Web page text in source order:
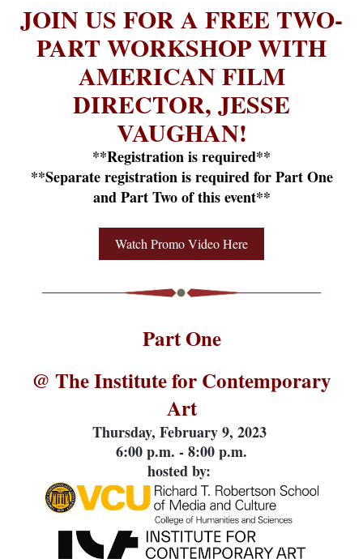
JOIN US FOR A FREE TWO-
PART WORKSHOP WITH
AMERICAN FILM
DIRECTOR, JESSE
VAUGHAN!
**Registration is required**
**Separate registration is required for Part One
and Part Two of this event**
Watch Promo Video Here
Part One
@ The Institute for Contemporary
Art
Thursday, February 9, 2023
6:00 p.m. - 8:00 p.m.
hosted by: